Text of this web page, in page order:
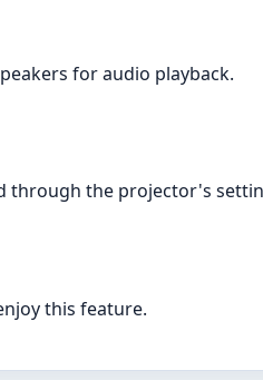
for audio playback.
through the projector's
this feature.